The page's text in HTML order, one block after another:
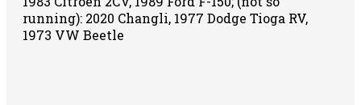
running): 2020 Changli, 1977 Dodge Tioga RV,
1973 VW Beetle